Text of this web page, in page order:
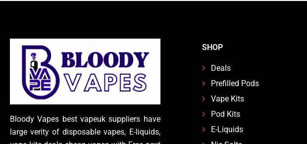
Bloody Vapes best vapeuk suppliers have
large verity of disposable vapes, E-liquids,
SHOP
Deals
Prefilled Pods
Vape Kits
Pod Kits
E-Liquids